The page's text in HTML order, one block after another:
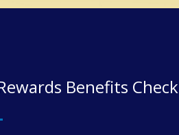
Benefits Check